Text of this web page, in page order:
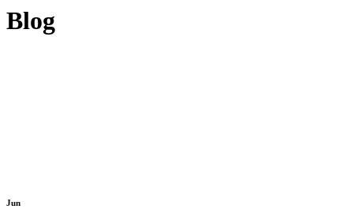
Blog
Jun